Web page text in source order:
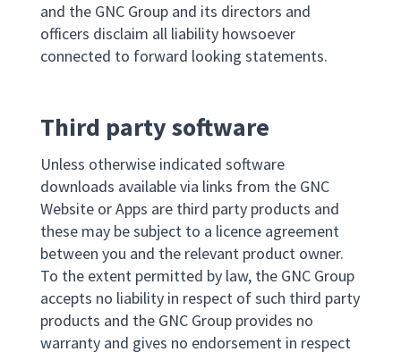
and the GNC Group and its directors and
officers disclaim all liability howsoever
connected to forward looking statements.
Third party software
Unless otherwise indicated software
downloads available via links from the GNC
Website or Apps are third party products and
these may be subject to a licence agreement
between you and the relevant product owner.
To the extent permitted by law, the GNC Group
accepts no liability in respect of such third party
products and the GNC Group provides no
warranty and gives no endorsement in respect